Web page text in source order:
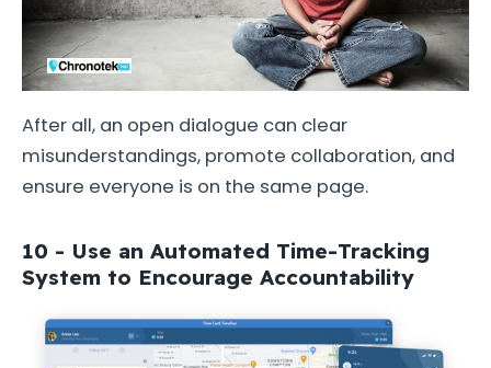
After all, an open dialogue can clear
misunderstandings, promote collaboration, and
ensure everyone is on the same page.
10 - Use an Automated Time-Tracking
System to Encourage Accountability